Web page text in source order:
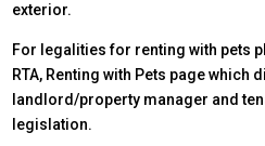
exterior.
For legalities for renting with pets
RTA, Renting with Pets page which
landlord/property manager and
legislation.